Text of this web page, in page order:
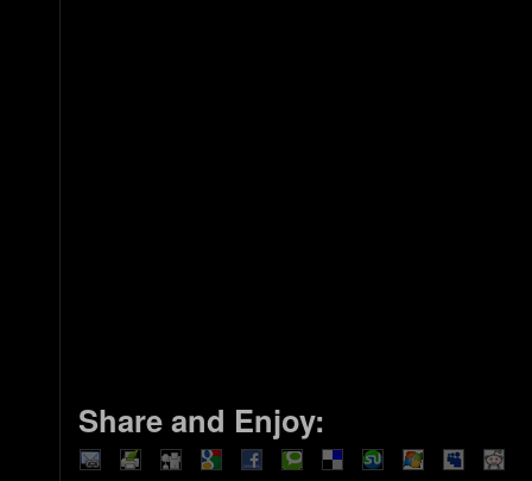
Share and Enjoy: